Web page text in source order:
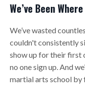
We’ve Been
We’ve wasted
couldn't consistently
show up for their first
no one sign up. And
martial arts school by